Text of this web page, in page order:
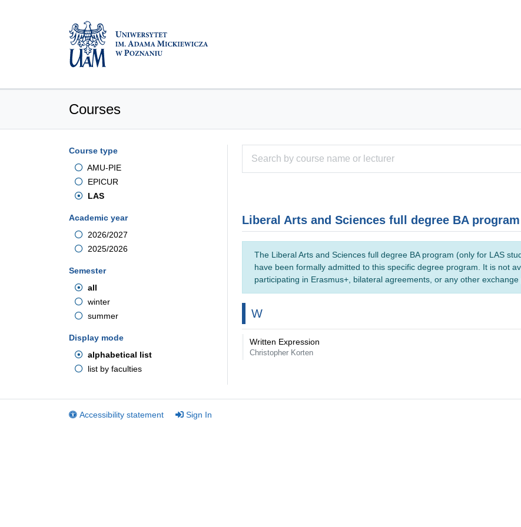
Courses
Course type
AMU-PIE
EPICUR
LAS
Academic year
2026/2027
2025/2026
Semester
all
winter
summer
Display mode
alphabetical list
list by faculties
Liberal Arts and Sciences full degree BA
The Liberal Arts and Sciences full degree BA program (only for LAS
have been formally admitted to this specific degree program. It is not
participating in Erasmus+, bilateral agreements, or any other exchange
W
Written Expression
Christopher Korten
Accessibility statement Sign In